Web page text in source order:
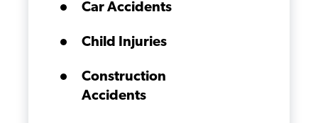
Car Accidents
Child Injuries
Construction
Accidents